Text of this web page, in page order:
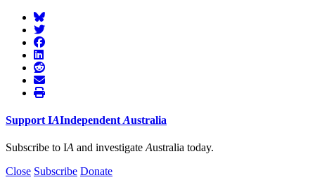
Support IAIndependent Australia
Subscribe to IA and investigateAustralia today.
Close Subscribe Donate